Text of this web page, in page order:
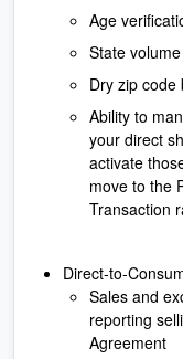
Age
State
Dry zip code
Ability to
your direct
activate
move to the
Transaction
Direct-to-
Sales and
reporting
Agreement